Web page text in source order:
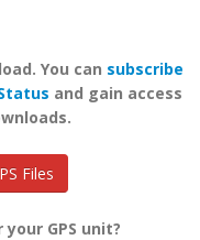
You can subscribe
and gain access
Files
GPS unit?